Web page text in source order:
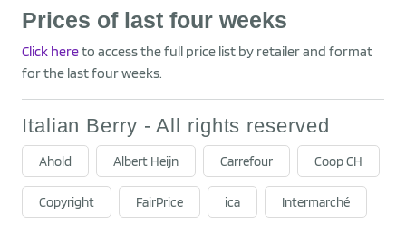
Prices of last four weeks
Click hereto access the full price list by retailer and format
for the last four weeks.
Italian Berry - All rights reserved
Ahold Albert Heijn Carrefour Coop CH
Copyright FairPrice ica Intermarché